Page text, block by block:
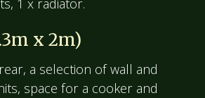
1 x radiator.
x 2m)
a selection of wall and
space for a cooker and